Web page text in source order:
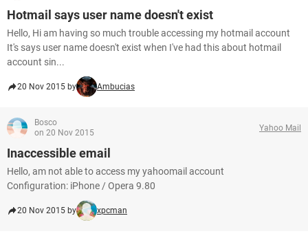
Hotmail says user name doesn't exist
Hello, Hi am having so much trouble accessing my hotmail account
It's says user name doesn't exist when I've had this about hotmail
account sin...
20 Nov 2015 by Ambucias
Bosco
on 20 Nov 2015
Yahoo Mail
Inaccessible email
Hello, am not able to access my yahoomail account
Configuration: iPhone / Opera 9.80
20 Nov 2015 by xpcman